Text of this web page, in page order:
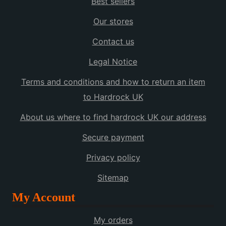
Our stores
Contact us
Legal Notice
Terms and conditions and how to return an item
to Hardrock UK
About us where to find hardrock UK our address
Secure payment
Privacy policy
Sitemap
My Account
My orders